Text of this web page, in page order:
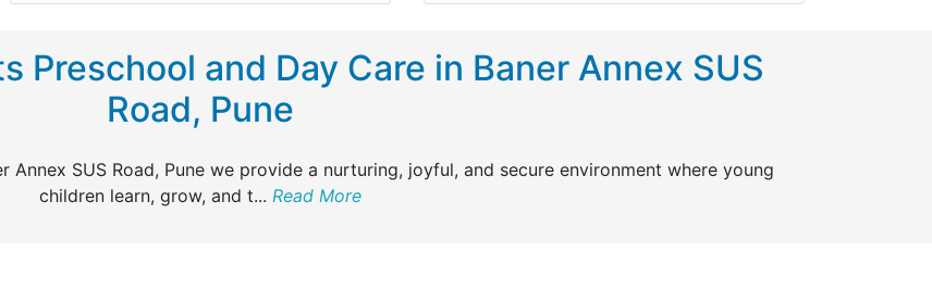
Preschool and Day Care in Baner Annex SUS
Road, Pune
Annex SUS Road, Pune we provide a nurturing, joyful, and secure environment where young
children learn, grow, and t... Read More